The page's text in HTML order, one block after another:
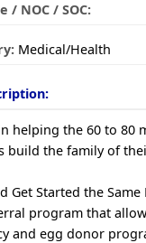
/ NOC / SOC:
Medical/Health
helping the 60 to
build the family of
Get Started the Same
program that
and egg donor